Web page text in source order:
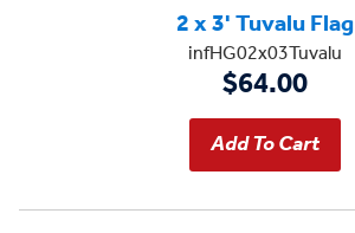
2 x 3' Tuvalu Flag
infHG02x03Tuvalu
$64.00